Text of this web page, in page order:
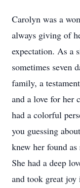
Carolyn was a
always giving of
expectation. As a
sometimes seven
family, a
and a love for her
had a colorful
you guessing
knew her found
She had a deep
and took great joy